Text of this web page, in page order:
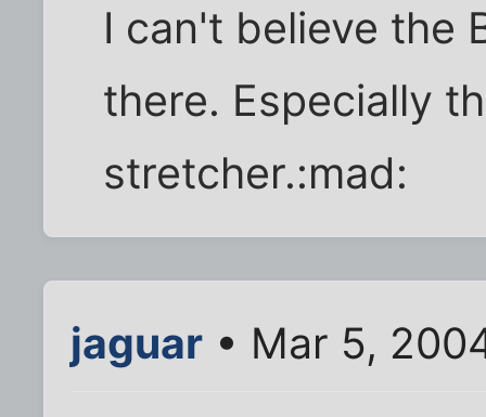
I can't believe the
there. Especially
stretcher.:mad:
jaguar • Mar 5,